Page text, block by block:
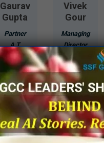
Gaurav
Gupta
Partner
A T
Kearney
India
Know
Vivek
Gour
Managing
Director
Air Works
India
Engineering
Pvt Ltd.
Know
More